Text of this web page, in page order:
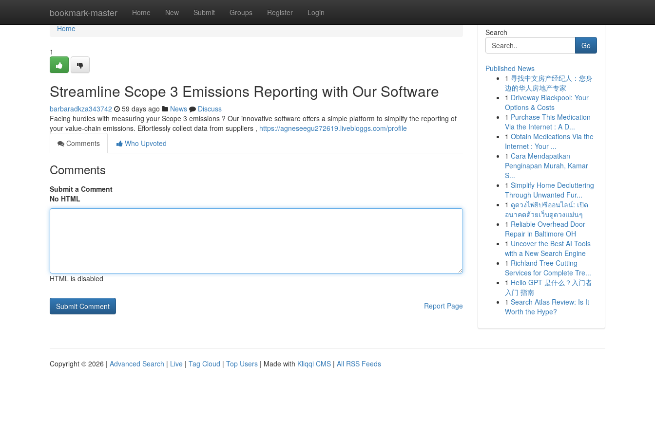
bookmark-master Home New Submit Groups Register Login
Home
Home
1
Streamline Scope 3 Emissions Reporting with Our Software
barbaradkza343742 59 days ago News
Discuss
Facing hurdles with measuring your Scope 3 emissions ? Our innovative software offers a simple platform to simplify the reporting of
your value-chain emissions. Effortlessly collect data from suppliers , https://agneseegu272619.livebloggs.com/profile
Comments
Who Upvoted
Comments
Submit a Comment
No HTML
HTML is disabled
Report Page
Search
Go
Published News
1 寻找中文房产经纪人：您身
边的华人房地产专家
1 Driveway Blackpool: Your
Options & Costs
1 Purchase This Medication
Via the Internet : A D...
1 Obtain Medications Via the
Internet : Your ...
1 Cara Mendapatkan
Penginapan Murah, Kamar
S...
1 Simplify Home Decluttering
Through Unwanted Fur...
1 ดูดวงไพ่ยิปซีออนไลน์: เปิด
อนาคตด้วยเว็บดูดวงแม่นๆ
1 Reliable Overhead Door
Repair in Baltimore OH
1 Uncover the Best AI Tools
with a New Search Engine
1 Richland Tree Cutting
Services for Complete Tre...
1 Hello GPT 是什么？入门者
入门 指南
1 Search Atlas Review: Is It
Worth the Hype?
Copyright © 2026 | Advanced Search | Live | Tag Cloud | Top Users | Made with Kliqqi CMS | All RSS Feeds